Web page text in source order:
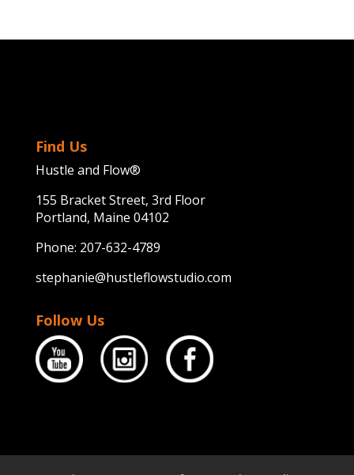
Find Us
Hustle and Flow®
155 Bracket Street, 3rd Floor
Portland, Maine 04102
Phone: 207-632-4789
stephanie@hustleflowstudio.com
Follow Us